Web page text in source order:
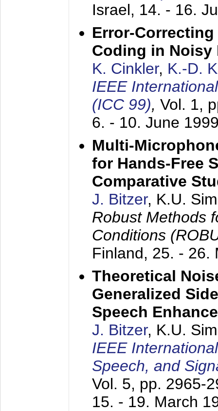
Israel, 14. - 16.
Error-
Coding in Noisy
K. Cinkler, K.-D.
IEEE
(ICC 99), Vol. 1,
6. - 10. June
Multi-
for Hands-Free
Comparative
J. Bitzer, K.U.
Robust Methods
Conditions
Finland, 25. - 26.
Theoretical
Generalized
Speech
J. Bitzer, K.U.
IEEE
Speech, and
Vol. 5, pp. 2965-
15. - 19. March